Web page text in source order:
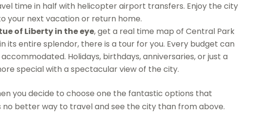
time in half with helicopter airport transfers. Enjoy the city
your next vacation or return home.
of Liberty in the eye, get a real time map of Central Park
its entire splendor, there is a tour for you. Every budget can
Holidays, birthdays, anniversaries, or just a
special with a spectacular view of the city.
you decide to choose one the fantastic options that
no better way to travel and see the city than from above.